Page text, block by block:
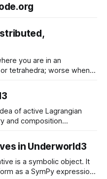
you are in an
tetrahedra; worse when
such as
it.
of active Lagrangian
and composition
mathematical framework
in Underworld3
is a symbolic object. It
as a SymPy expression,